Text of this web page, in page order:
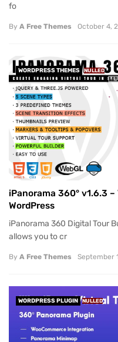
fo
By A Free Themes October 4,
WORDPRESS THEMES NULLED
iPanorama 360° v1.6.3
WordPress
iPanorama 360 Digital Tour
allows you to cr
By A Free Themes September
WORDPRESS PLUGIN NULLED